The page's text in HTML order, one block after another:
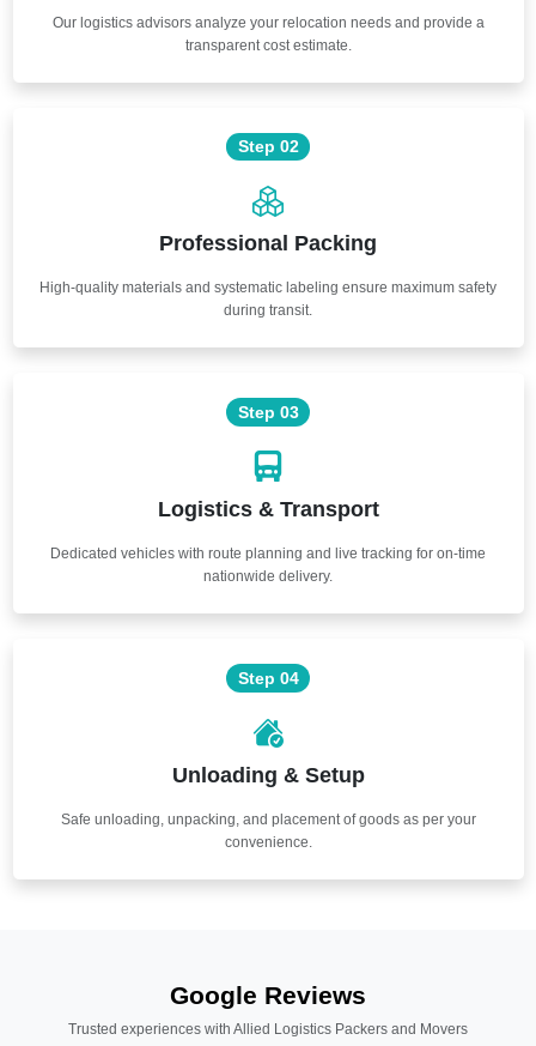
Our logistics advisors analyze your relocation needs and provide a
transparent cost estimate.
Step 02
Professional Packing
High-quality materials and systematic labeling ensure maximum safety
during transit.
Step 03
Logistics & Transport
Dedicated vehicles with route planning and live tracking for on-time
nationwide delivery.
Step 04
Unloading & Setup
Safe unloading, unpacking, and placement of goods as per your
convenience.
Google Reviews
Trusted experiences with Allied Logistics Packers and Movers